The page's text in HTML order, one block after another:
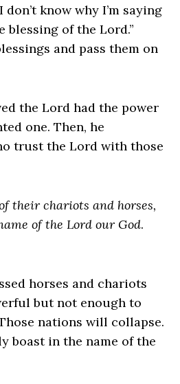
don’t know why I’m saying
of the Lord.”
and pass them on
the Lord had the power
one. Then, he
trust the Lord with those
their chariots and horses,
of the Lord our God.
horses and chariots
but not enough to
nations will collapse.
boast in the name of the